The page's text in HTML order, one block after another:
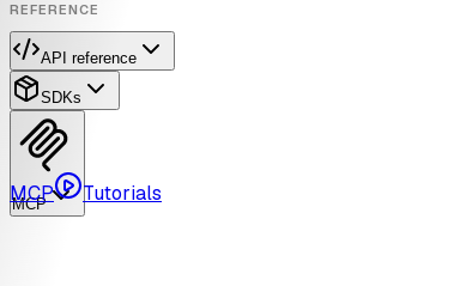
MCP Tutorials
REFERENCE
API reference
SDKs
MCP